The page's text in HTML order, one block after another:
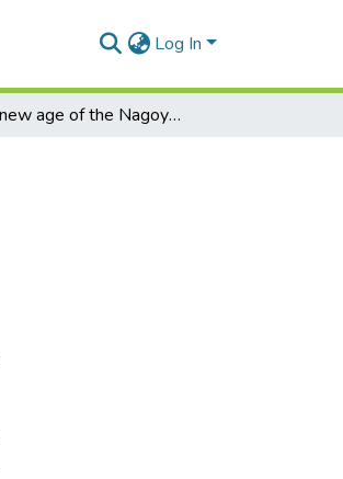
Log In
The new age of the Nagoya Protocol